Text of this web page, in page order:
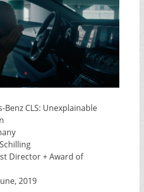
Benz CLS: Unexplainable
Director + Award of
2019